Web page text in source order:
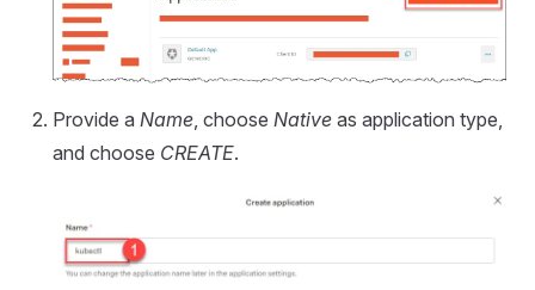
Provide a Name , choose Native as application type,
and choose CREATE.